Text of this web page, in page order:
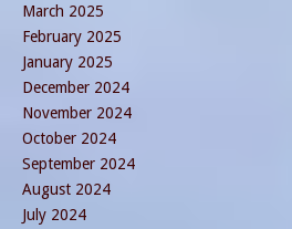
March 2025
February 2025
January 2025
December 2024
November 2024
October 2024
September 2024
August 2024
July 2024